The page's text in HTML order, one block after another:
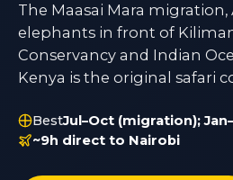
The Maasai Mara
elephants in front of
Conservancy and Indian
Kenya is the original safari
BestJul–Oct (migration);
~9h direct to Nairobi